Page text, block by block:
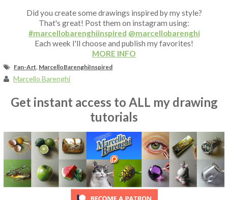
Did you create some drawings inspired by my style?
That's great! Post them on instagram using:
#marcellobarenghiinspired @marcellobarenghi
Each week I'll choose and publish my favorites!
MORE INFO
Fan-Art, MarcelloBarenghiInspired
Marcello Barenghi
Get instant access to ALL my drawing
tutorials